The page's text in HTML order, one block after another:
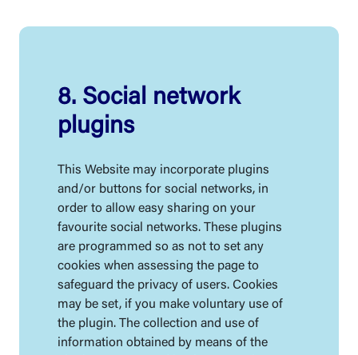
8. Social network
plugins
This Website may incorporate plugins
and/or buttons for social networks, in
order to allow easy sharing on your
favourite social networks. These plugins
are programmed so as not to set any
cookies when assessing the page to
safeguard the privacy of users. Cookies
may be set, if you make voluntary use of
the plugin. The collection and use of
information obtained by means of the